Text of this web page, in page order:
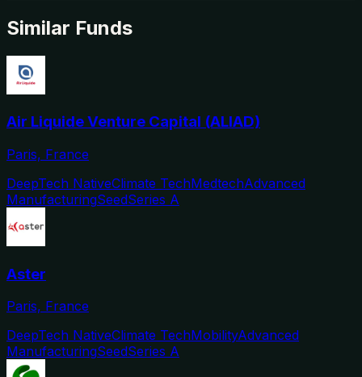
Similar Funds
Air Liquide Venture Capital (ALIAD)
Paris, France
DeepTech NativeClimate TechMedtechAdvanced
ManufacturingSeedSeries A
Aster
Paris, France
DeepTech NativeClimate TechMobilityAdvanced
ManufacturingSeedSeries A